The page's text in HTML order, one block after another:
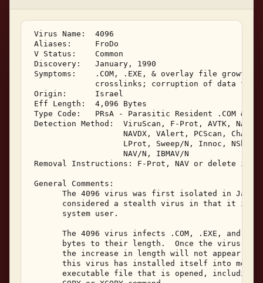
Virus Name:  4096
Aliases:     FroDo
V Status:    Common
Discovery:   January, 1990
Symptoms:    .COM, .EXE, & overlay file growth;
crosslinks; corruption of data
Origin:      Israel
Eff Length:  4,096 Bytes
Type Code:   PRsA - Parasitic Resident .COM &
Detection Method:  ViruScan, F-Prot, AVTK, NAV,
                    NAVDX, VAlert, PCScan, ChAV,
LProt, Sweep/N, Innoc,
                    NAV/N, IBMAV/N
Removal Instructions: F-Prot, NAV or delete
General Comments:
The 4096 virus was first isolated in
considered a stealth virus in that it is
       system user.
The 4096 virus infects .COM, .EXE, and
bytes to their length.  Once the virus is
the increase in length will not appear in
this virus has installed itself into
executable file that is opened, including